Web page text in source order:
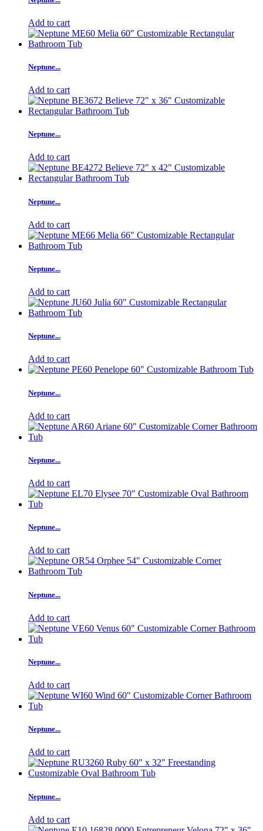
Add to cart
Neptune...
Add to cart
Neptune...
Add to cart
Neptune...
Add to cart
Neptune...
Add to cart
Neptune...
Add to cart
Neptune...
Add to cart
Neptune...
Add to cart
Neptune...
Add to cart
Neptune...
Add to cart
Neptune...
Add to cart
Neptune...
Add to cart
Neptune...
Add to cart